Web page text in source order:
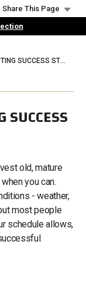
Share This Page
SCENTLOK DEER HUNTING SUCCESS STORIES
old, mature
you can.
- weather,
most people
schedule allows,